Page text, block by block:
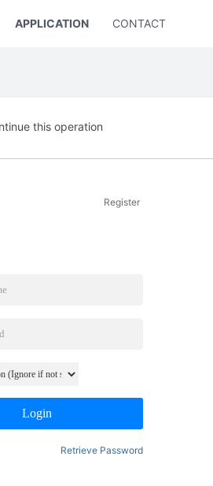
APPLICATION CONTACT US
this operation
Register
Login
Retrieve Password